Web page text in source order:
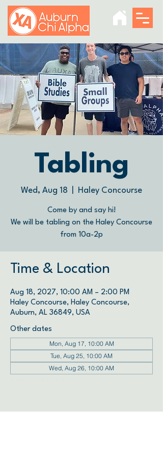
Tabling
Wed, Aug 18 Haley Concourse
Come by and say hi!
We will be tabling on the Haley Concourse
from 10a-2p
Time & Location
Aug 18, 2027, 10:00 AM – 2:00 PM
Haley Concourse, Haley Concourse,
Auburn, AL 36849, USA
Other dates
Mon, Aug 17, 10:00 AM
Tue, Aug 25, 10:00 AM
Wed, Aug 26, 10:00 AM